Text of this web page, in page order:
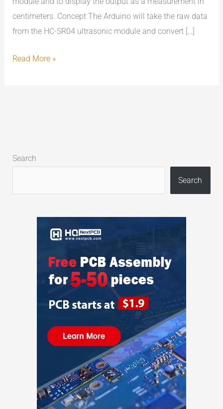
centimeters. Concept The Arduino will take the raw data
from the HC-SR04 ultrasonic module and convert […]
Read More »
Search
Search